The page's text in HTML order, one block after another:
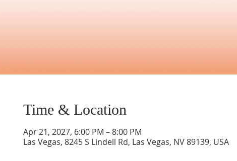
Time & Location
Apr 21, 2027, 6:00 PM – 8:00 PM
Las Vegas, 8245 S Lindell Rd, Las Vegas, NV 89139, USA